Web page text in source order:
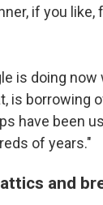
if you like,
is doing
is borrowing
have been
of years."
and